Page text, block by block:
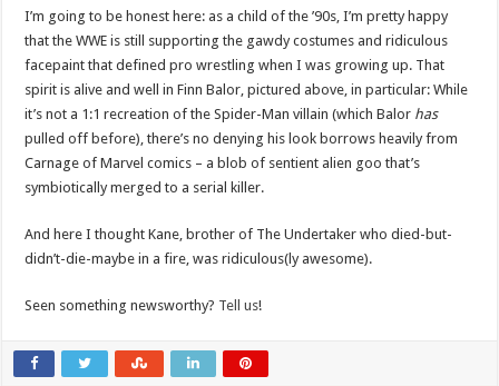
I’m going to be honest here: as a child of the ’90s, I’m pretty happy
that the WWE is still supporting the gawdy costumes and ridiculous
facepaint that defined pro wrestling when I was growing up. That
spirit is alive and well in Finn Balor, pictured above, in particular: While
it’s not a 1:1 recreation of the Spider-Man villain (which Balor has
pulled off before), there’s no denying his look borrows heavily from
Carnage of Marvel comics – a blob of sentient alien goo that’s
symbiotically merged to a serial killer.
And here I thought Kane, brother of The Undertaker who died-but-
didn’t-die-maybe in a fire, was ridiculous(ly awesome).
Seen something newsworthy? Tell us!